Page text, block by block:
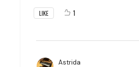
LIKE 1
Astrida